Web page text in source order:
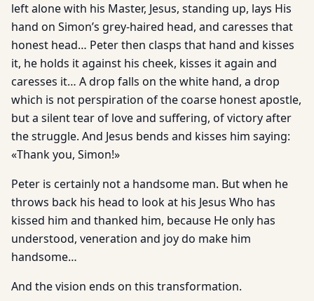
left alone with his Master, Jesus, standing up, lays His
hand on Simon’s grey-haired head, and caresses that
honest head… Peter then clasps that hand and kisses
it, he holds it against his cheek, kisses it again and
caresses it… A drop falls on the white hand, a drop
which is not perspiration of the coarse honest apostle,
but a silent tear of love and suffering, of victory after
the struggle. And Jesus bends and kisses him saying:
«Thank you, Simon!»
Peter is certainly not a handsome man. But when he
throws back his head to look at his Jesus Who has
kissed him and thanked him, because He only has
understood, veneration and joy do make him
handsome…
And the vision ends on this transformation.